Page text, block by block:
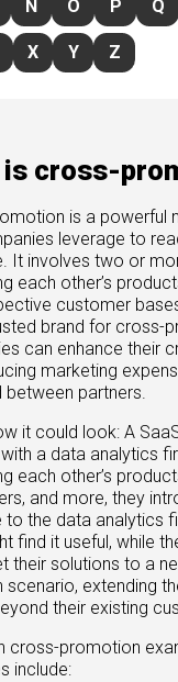
partners.
N O P Q
X Y Z
is cross-
is a powerful
leverage to
It involves two or
each other’s
customer
brand for cross-
can enhance their
marketing
between partners.
it could look: A
a data analytics
each other’s
and more, they
the data analytics
find it useful, while
their solutions to a
scenario, extending
their existing
cross-promotion
include: